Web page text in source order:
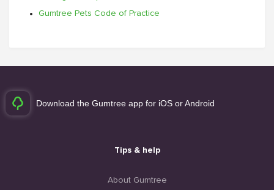
Gumtree Pets Code of Practice
Download the Gumtree app for iOS or Android
Tips & help
About Gumtree